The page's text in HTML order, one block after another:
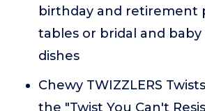
birthday and retirement
tables or bridal and
dishes
Chewy TWIZZLERS
the "Twist You Can't